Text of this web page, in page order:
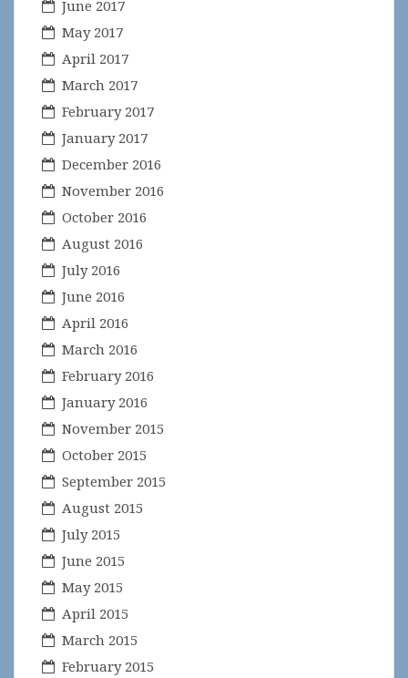
June 2017
May 2017
April 2017
March 2017
February 2017
January 2017
December 2016
November 2016
October 2016
August 2016
July 2016
June 2016
April 2016
March 2016
February 2016
January 2016
November 2015
October 2015
September 2015
August 2015
July 2015
June 2015
May 2015
April 2015
March 2015
February 2015